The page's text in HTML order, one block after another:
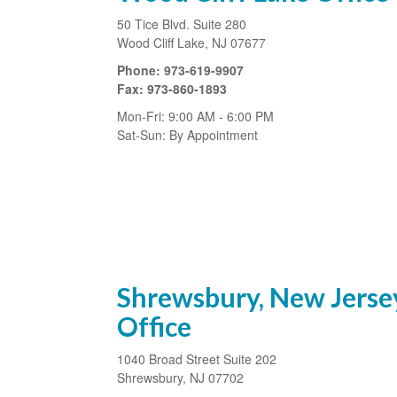
50 Tice Blvd. Suite 280
Wood Cliff Lake, NJ 07677
Phone: 973-619-9907
Fax: 973-860-1893
Mon-Fri: 9:00 AM - 6:00 PM
Sat-Sun: By Appointment
Shrewsbury, New
Office
1040 Broad Street Suite 202
Shrewsbury, NJ 07702